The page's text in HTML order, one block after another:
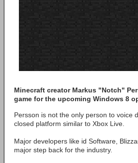
Minecraft creator Markus "Notch"
game for the upcoming Windows 8
Persson is not the only person to voice
closed platform similar to Xbox Live.
Major developers like id Software,
major step back for the industry.